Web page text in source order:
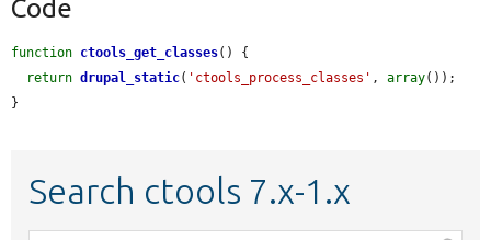
Code
function ctools_get_classes() {
return drupal_static( 'ctools_process_classes' , array());
}
Search ctools 7.x-1.x